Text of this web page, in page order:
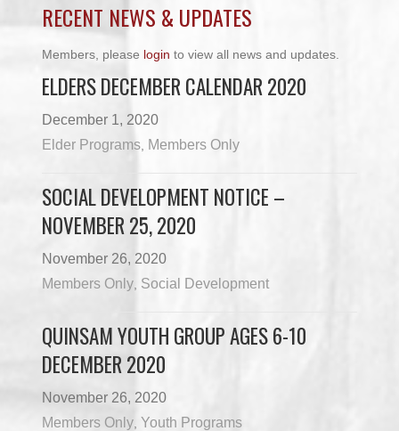
RECENT NEWS & UPDATES
Members, please login to view all news and updates.
ELDERS DECEMBER CALENDAR 2020
December 1, 2020
Elder Programs Members Only
SOCIAL DEVELOPMENT NOTICE –
NOVEMBER 25, 2020
November 26, 2020
Members Only Social Development
QUINSAM YOUTH GROUP AGES 6-10
DECEMBER 2020
November 26, 2020
Members Only Youth Programs